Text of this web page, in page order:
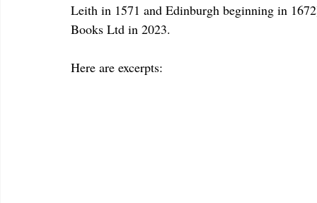
Leith in 1571 and Edinburgh beginning in
Books Ltd in 2023.
Here are excerpts: